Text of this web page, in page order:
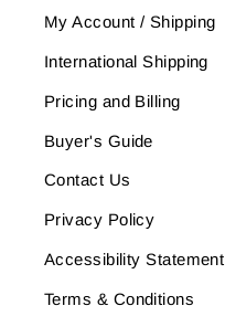
My Account / Shipping
International Shipping
Pricing and Billing
Buyer's Guide
Contact Us
Privacy Policy
Accessibility Statement
Terms & Conditions